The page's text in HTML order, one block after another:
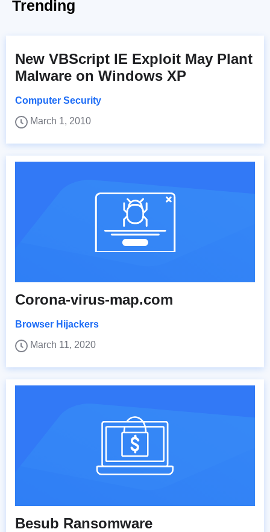
Trending
New VBScript IE Exploit May Plant
Malware on Windows XP
Computer Security
March 1, 2010
Corona-virus-map.com
Browser Hijackers
March 11, 2020
Besub Ransomware